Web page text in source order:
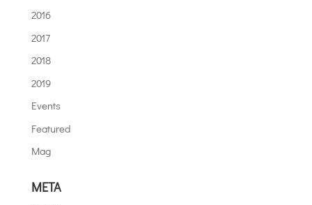
2016
2017
2018
2019
Events
Featured
Mag
META